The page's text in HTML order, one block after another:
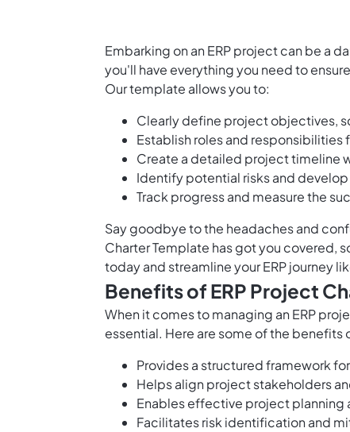
Embarking on an ERP project can be a
you'll have everything you need to
Our template allows you to:
Clearly define project objectives,
Establish roles and responsibilities
Create a detailed project timeline
Identify potential risks and
Track progress and measure the
Say goodbye to the headaches and
Charter Template has got you covered,
today and streamline your ERP journey
Benefits of ERP Project
When it comes to managing an ERP
essential. Here are some of the benefits
Provides a structured framework
Helps align project stakeholders
Enables effective project planning
Facilitates risk identification and